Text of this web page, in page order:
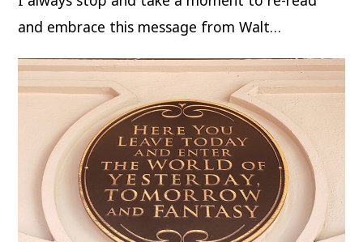
and embrace this message from Walt…